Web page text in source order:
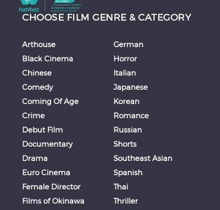
CHOOSE FILM GENRE & CATEGORY
Arthouse
Black Cinema
Chinese
Comedy
Coming Of Age
Crime
Debut Film
Documentary
Drama
Euro Cinema
Female Director
Films of Okinawa
German
Horror
Italian
Japanese
Korean
Romance
Russian
Shorts
Southeast Asian
Spanish
Thai
Thriller